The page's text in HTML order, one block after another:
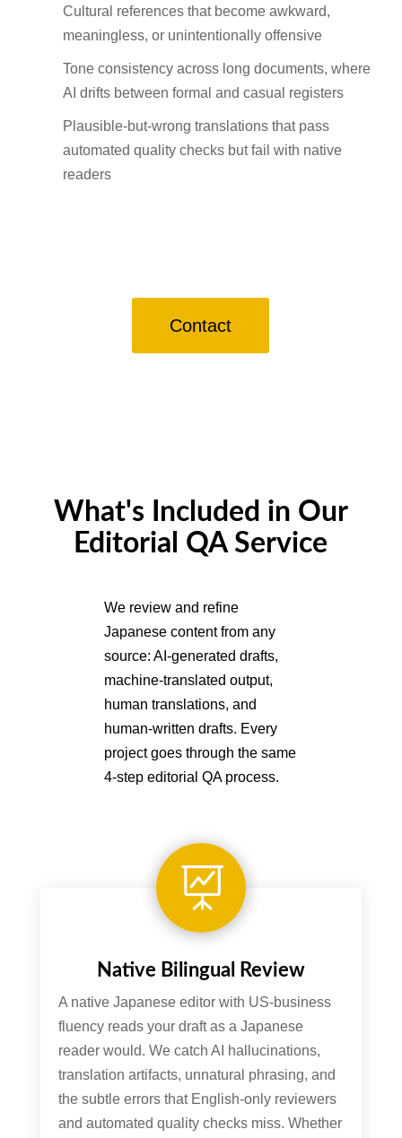
Cultural references that become awkward,
meaningless, or unintentionally offensive
Tone consistency across long documents, where
AI drifts between formal and casual registers
Plausible-but-wrong translations that pass
automated quality checks but fail with native
readers
Contact
What's Included in Our
Editorial QA Service
We review and refine
Japanese content from any
source: AI-generated drafts,
machine-translated output,
human translations, and
human-written drafts. Every
project goes through the same
4-step editorial QA process.

Native Bilingual Review
A native Japanese editor with US-business
fluency reads your draft as a Japanese
reader would. We catch AI hallucinations,
translation artifacts, unnatural phrasing, and
the subtle errors that English-only reviewers
and automated quality checks miss. Whether